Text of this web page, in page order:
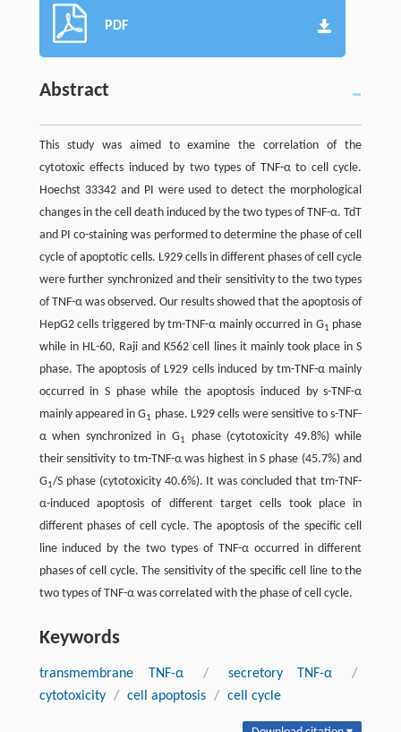
PDF
Abstract
This study was aimed to examine the correlation of the
cytotoxic effects induced by two types of TNF-α to cell cycle.
Hoechst 33342 and PI were used to detect the morphological
changes in the cell death induced by the two types of TNF-α. TdT
and PI co-staining was performed to determine the phase of cell
cycle of apoptotic cells. L929 cells in different phases of cell cycle
were further synchronized and their sensitivity to the two types
of TNF-α was observed. Our results showed that the apoptosis of
HepG2 cells triggered by tm-TNF-α mainly occurred in G1 phase
while in HL-60, Raji and K562 cell lines it mainly took place in S
phase. The apoptosis of L929 cells induced by tm-TNF-α mainly
occurred in S phase while the apoptosis induced by s-TNF-α
mainly appeared in G1 phase. L929 cells were sensitive to s-TNF-
α when synchronized in G1
phase (cytotoxicity 49.8%) while
their sensitivity to tm-TNF-α was highest in S phase (45.7%) and
G1/S phase (cytotoxicity 40.6%). It was concluded that tm-TNF-
α-induced apoptosis of different target cells took place in
different phases of cell cycle. The apoptosis of the specific cell
line induced by the two types of TNF-α occurred in different
phases of cell cycle. The sensitivity of the specific cell line to the
two types of TNF-α was correlated with the phase of cell cycle.
Keywords
transmembrane TNF-α / secretory TNF-α
/
cytotoxicity / cell apoptosis / cell cycle